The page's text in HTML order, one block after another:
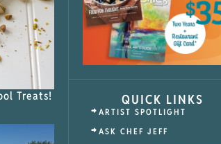
Treats! QUICK LINKS
ARTIST SPOTLIGHT
ASK CHEF JEFF